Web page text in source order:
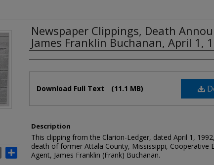
Newspaper Clippings, Death
James Franklin Buchanan, April 1,
Authors
Download Full Text (11.1 MB)
Description
This clipping from the Clarion-Ledger, dated April 1,
death of former Attala County, Mississippi, Cooperative
Agent, James Franklin (Frank) Buchanan.
Email Share